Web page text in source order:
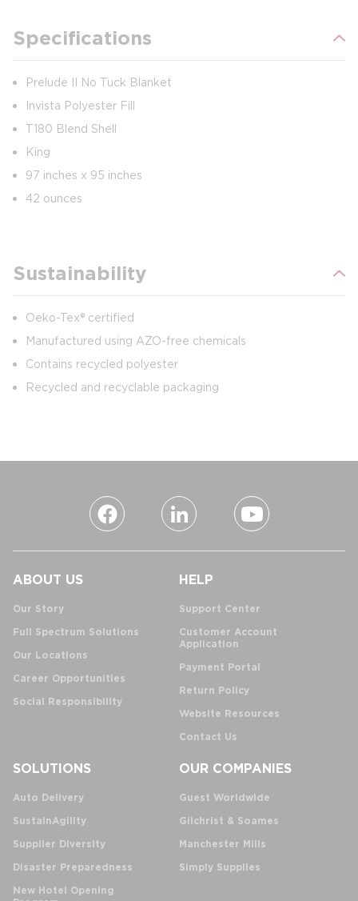
Specifications
Prelude II No Tuck Blanket
Invista Polyester Fill
T180 Blend Shell
King
97 inches x 95 inches
42 ounces
Sustainability
Oeko-Tex® certified
Manufactured using AZO-free chemicals
Contains recycled polyester
Recycled and recyclable packaging
ABOUT US
Our Story
Full Spectrum Solutions
Our Locations
Career Opportunities
Social Responsibility
HELP
Support Center
Customer Account
Application
Payment Portal
Return Policy
Website Resources
Contact Us
SOLUTIONS
Auto Delivery
SustainAgility
Supplier Diversity
Disaster Preparedness
New Hotel Opening
OUR COMPANIES
Guest Worldwide
Gilchrist & Soames
Manchester Mills
Simply Supplies